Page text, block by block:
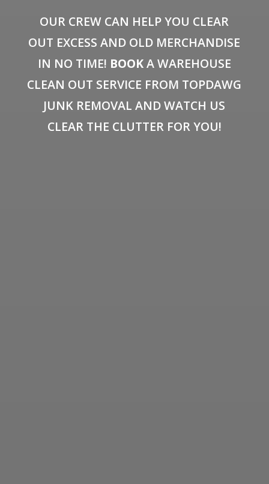
OUR CREW CAN HELP YOU CLEAR
OUT EXCESS AND OLD MERCHANDISE
IN NO TIME! BOOKA WAREHOUSE
CLEAN OUT SERVICE FROM TOPDAWG
JUNK REMOVAL AND WATCH US
CLEAR THE CLUTTER FOR YOU!